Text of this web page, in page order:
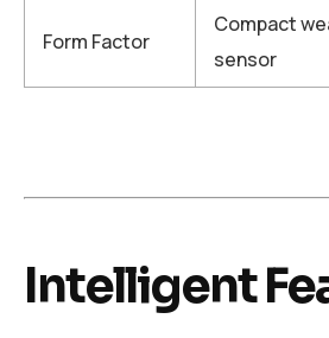
Form Factor
Compact
sensor
Intelligent